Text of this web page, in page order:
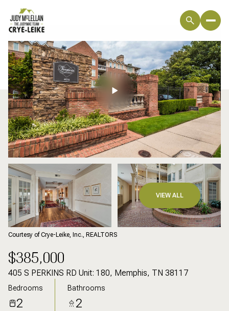
VIEW ALL
Courtesy of Crye-Leike, Inc., REALTORS
$385,000
405 S PERKINS RD Unit: 180, Memphis, TN 38117
Bedrooms
2
Bathrooms
2
Monday
10
Aug
Tuesday
Aug